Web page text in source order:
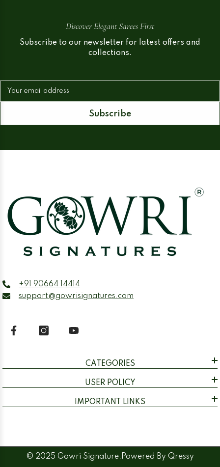
Discover Elegant Sarees First
Subscribe to our newsletter for latest offers and
collections.
Your email address
Subscribe
+91 90664 14414
support@gowrisignatures.com
CATEGORIES
USER POLICY
IMPORTANT LINKS
© 2025 Gowri Signature.Powered By Qressy